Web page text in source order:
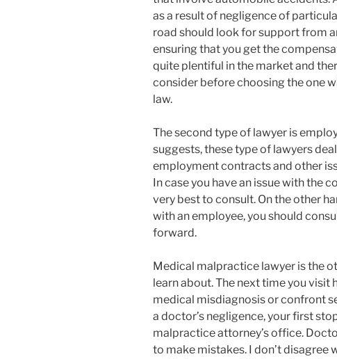
as a result of negligence of
road should look for support from
ensuring that you get the
quite plentiful in the market and
consider before choosing the one
law.
The second type of lawyer is
suggests, these type of lawyers
employment contracts and other
In case you have an issue with the
very best to consult. On the other
with an employee, you should
forward.
Medical malpractice lawyer is the
learn about. The next time you
medical misdiagnosis or confront
a doctor’s negligence, your first
malpractice attorney’s office.
to make mistakes. I don’t disagree